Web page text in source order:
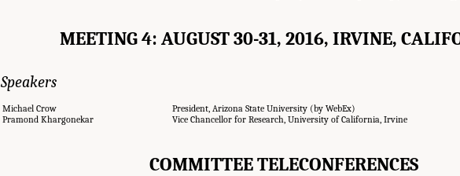
MEETING 4: AUGUST 30-31, 2016, IRVINE,
Speakers
Michael Crow
President, Arizona State University (by WebEx)
Pramond Khargonekar
Vice Chancellor for Research, University of California, Irvine
COMMITTEE TELECONFERENCES